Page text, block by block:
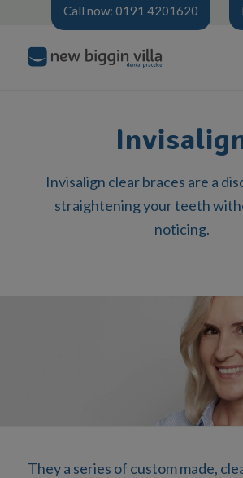
Call now: 0191 4201620
Invisalign clear braces are a
straightening your teeth
noticing.
They a series of custom made,